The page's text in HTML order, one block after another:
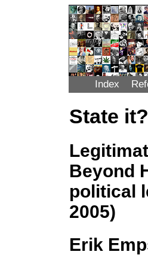
Index
State it?
Beyond
political
2005)
Erik